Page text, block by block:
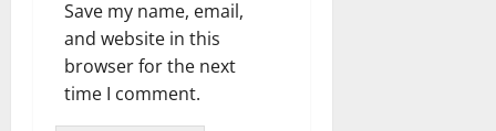
Save my name, email,
and website in this
browser for the next
time I comment.